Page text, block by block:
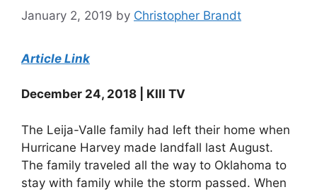
January 2, 2019 by Christopher Brandt
Article Link
December 24, 2018 | KIII TV
The Leija-Valle family had left their home when
Hurricane Harvey made landfall last August.
The family traveled all the way to Oklahoma to
stay with family while the storm passed. When